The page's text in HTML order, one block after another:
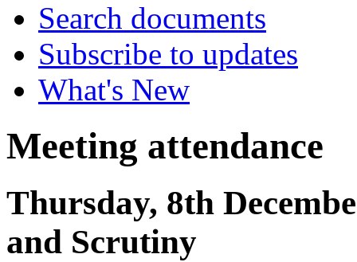
Search documents
Subscribe to updates
What's New
Meeting attendance
Thursday, 8th
and Scrutiny